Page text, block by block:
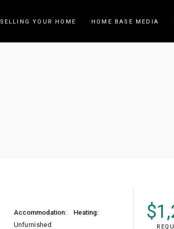
SELLING YOUR HOME HOME BASE MEDIA
Accommodation:
Unfurnished
Heating: $